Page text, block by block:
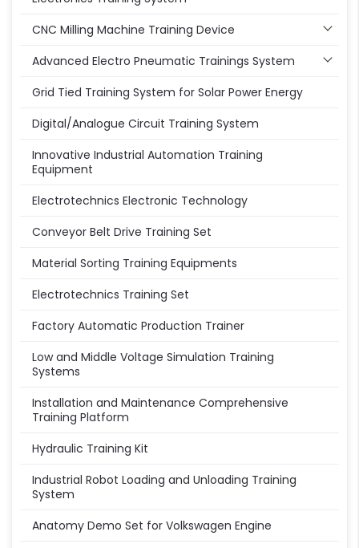
CNC Milling Machine Training Device
Advanced Electro Pneumatic Trainings System
Grid Tied Training System for Solar Power Energy
Digital/Analogue Circuit Training System
Innovative Industrial Automation Training
Equipment
Electrotechnics Electronic Technology
Conveyor Belt Drive Training Set
Material Sorting Training Equipments
Electrotechnics Training Set
Factory Automatic Production Trainer
Low and Middle Voltage Simulation Training
Systems
Installation and Maintenance Comprehensive
Training Platform
Hydraulic Training Kit
Industrial Robot Loading and Unloading Training
System
Anatomy Demo Set for Volkswagen Engine